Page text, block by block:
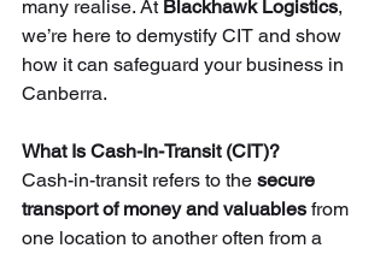
many realise. At Blackhawk Logistics,
we’re here to demystify CIT and show
how it can safeguard your business in
Canberra.
What Is Cash-In-Transit (CIT)?
Cash-in-transit refers to the secure
transport of money and valuables from
one location to another often from a